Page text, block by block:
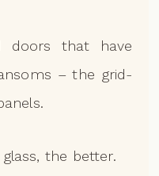
doors that have
– the grid-
the better.